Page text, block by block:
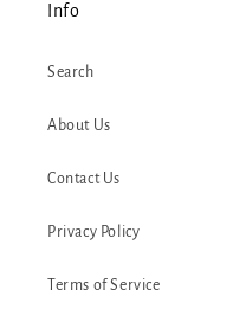
Info
Search
About Us
Contact Us
Privacy Policy
Terms of Service